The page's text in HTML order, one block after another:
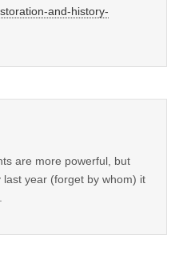
and-history-
are more powerful, but
year (forget by whom) it